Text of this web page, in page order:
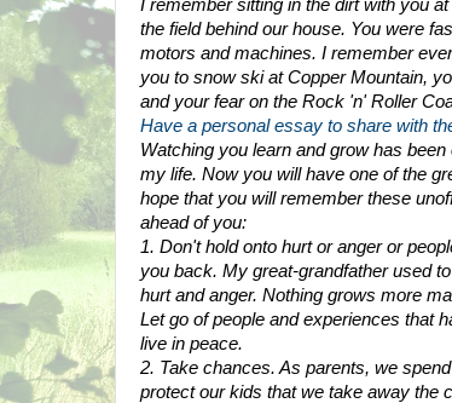
the field behind our house. You were
motors and machines. I remember
you to snow ski at Copper Mountain,
and your fear on the Rock 'n' Roller
Have a personal essay to share with
Watching you learn and grow has
my life. Now you will have one of the
hope that you will remember these
ahead of you:
1. Don't hold onto hurt or anger or
you back. My great-grandfather used
hurt and anger. Nothing grows more
Let go of people and experiences that
live in peace.
2. Take chances. As parents, we
protect our kids that we take away the